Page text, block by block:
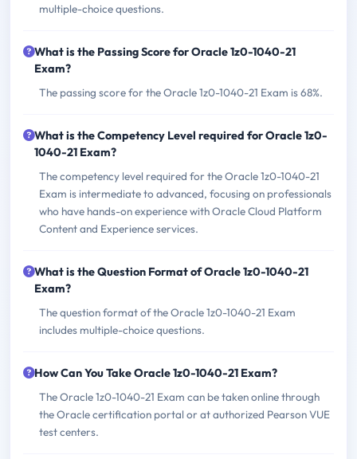
multiple-choice questions.
What is the Passing Score for Oracle 1z0-1040-21
Exam?
The passing score for the Oracle 1z0-1040-21 Exam is 68%.
What is the Competency Level required for Oracle 1z0-
1040-21 Exam?
The competency level required for the Oracle 1z0-1040-21
Exam is intermediate to advanced, focusing on professionals
who have hands-on experience with Oracle Cloud Platform
Content and Experience services.
What is the Question Format of Oracle 1z0-1040-21
Exam?
The question format of the Oracle 1z0-1040-21 Exam
includes multiple-choice questions.
How Can You Take Oracle 1z0-1040-21 Exam?
The Oracle 1z0-1040-21 Exam can be taken online through
the Oracle certification portal or at authorized Pearson VUE
test centers.